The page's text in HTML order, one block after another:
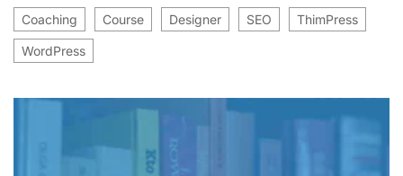
Coaching Course Designer SEO ThimPress
WordPress